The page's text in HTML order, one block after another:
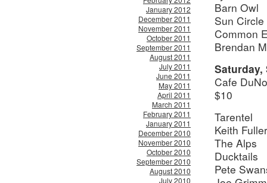
January 2012
December 2011
November 2011
October 2011
September 2011
August 2011
July 2011
June 2011
May 2011
April 2011
March 2011
February 2011
January 2011
December 2010
November 2010
October 2010
September 2010
August 2010
July 2010
Barn Owl
Sun Circle
Common
Brendan
Saturday,
Cafe
$10
Tarentel
Keith
The Alps
Ducktails
Pete